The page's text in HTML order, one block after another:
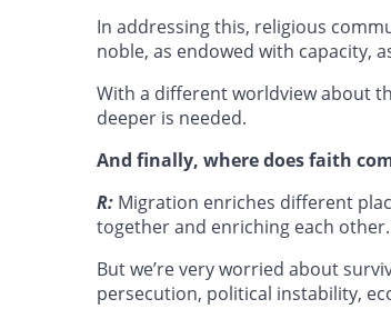
In addressing this, religious
noble, as endowed with capacity,
With a different worldview about
deeper is needed.
And finally, where does faith
R: Migration enriches different
together and enriching each other.
But we’re very worried about
persecution, political instability,